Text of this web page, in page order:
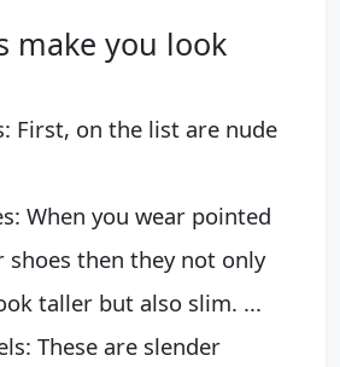
make you look
First, on the list are nude
When you wear pointed
shoes then they not only
taller but also slim. ...
These are slender